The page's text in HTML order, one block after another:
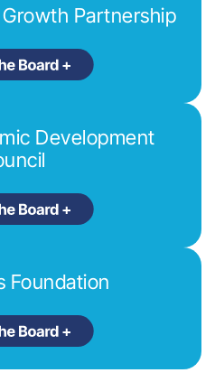
Partnership
Development
Foundation